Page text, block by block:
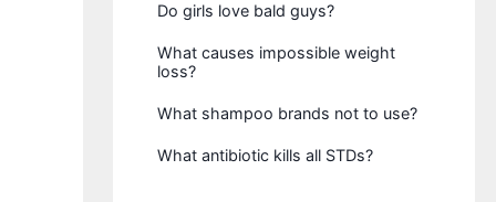
Do girls love bald guys?
What causes impossible weight
loss?
What shampoo brands not to use?
What antibiotic kills all STDs?